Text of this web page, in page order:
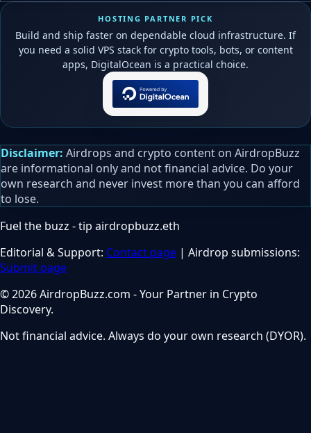
HOSTING PARTNER PICK
Build and ship faster on dependable cloud infrastructure. If
you need a solid VPS stack for crypto tools, bots, or content
apps, DigitalOcean is a practical choice.
Disclaimer: Airdrops and crypto content on AirdropBuzz
are informational only and not financial advice. Do your
own research and never invest more than you can afford
to lose.
Fuel the buzz - tip airdropbuzz.eth
Editorial & Support: Contact page | Airdrop submissions:
Submit page
© 2026 AirdropBuzz.com - Your Partner in Crypto
Discovery.
Not financial advice. Always do your own research (DYOR).